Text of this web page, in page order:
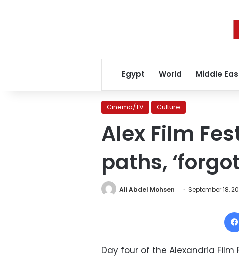
Egypt World Middle
Cinema/TV Culture
Alex Film
paths,
Ali Abdel Mohsen September 18,
Day four of the Alexandria